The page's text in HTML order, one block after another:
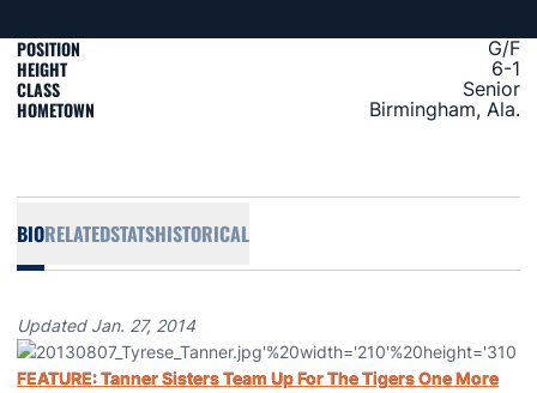
POSITION G/F
HEIGHT 6-1
CLASS Senior
HOMETOWN Birmingham, Ala.
BIORELATEDSTATSHISTORICAL
Updated Jan. 27, 2014
FEATURE: Tanner Sisters Team Up For The Tigers One More